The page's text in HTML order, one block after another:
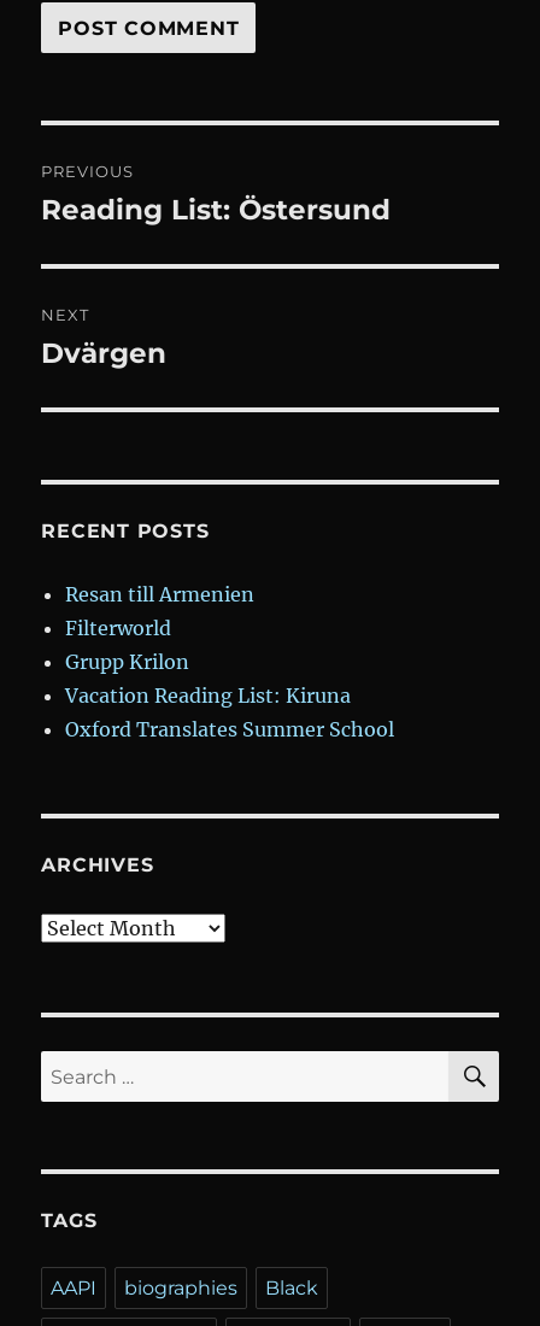
navigation
PREVIOUS
Previous
Reading List: Östersund
NEXT
Next
Dvärgen
RECENT POSTS
Resan till Armenien
Filterworld
Grupp Krilon
Vacation Reading List: Kiruna
Oxford Translates Summer School
ARCHIVES
Archives
Search
for:
TAGS
AAPI biographies Black